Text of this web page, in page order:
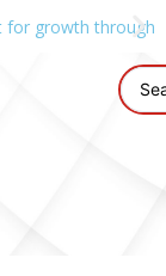
for growth through